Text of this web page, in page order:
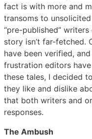
fact is with more and
transoms to
“pre-published”
story isn’t far-fetched.
have been verified,
frustration editors
these tales, I decided
they like and dislike
that both writers and
responses.
The Ambush